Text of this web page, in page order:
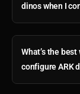
dinos when I
What’s the
configure ARK